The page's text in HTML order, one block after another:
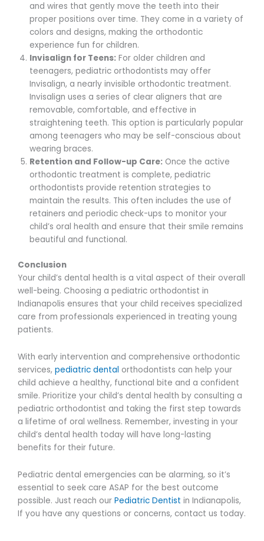
and wires that gently move the teeth into their
proper positions over time. They come in a variety of
colors and designs, making the orthodontic
experience fun for children.
Invisalign for Teens: For older children and
teenagers, pediatric orthodontists may offer
Invisalign, a nearly invisible orthodontic treatment.
Invisalign uses a series of clear aligners that are
removable, comfortable, and effective in
straightening teeth. This option is particularly popular
among teenagers who may be self-conscious about
wearing braces.
Retention and Follow-up Care: Once the active
orthodontic treatment is complete, pediatric
orthodontists provide retention strategies to
maintain the results. This often includes the use of
retainers and periodic check-ups to monitor your
child’s oral health and ensure that their smile remains
beautiful and functional.
Conclusion
Your child’s dental health is a vital aspect of their overall
well-being. Choosing a pediatric orthodontist in
Indianapolis ensures that your child receives specialized
care from professionals experienced in treating young
patients.
With early intervention and comprehensive orthodontic
services, pediatric dental orthodontists can help your
child achieve a healthy, functional bite and a confident
smile. Prioritize your child’s dental health by consulting a
pediatric orthodontist and taking the first step towards
a lifetime of oral wellness. Remember, investing in your
child’s dental health today will have long-lasting
benefits for their future.
Pediatric dental emergencies can be alarming, so it’s
essential to seek care ASAP for the best outcome
possible. Just reach our Pediatric Dentist in Indianapolis,
If you have any questions or concerns, contact us today.